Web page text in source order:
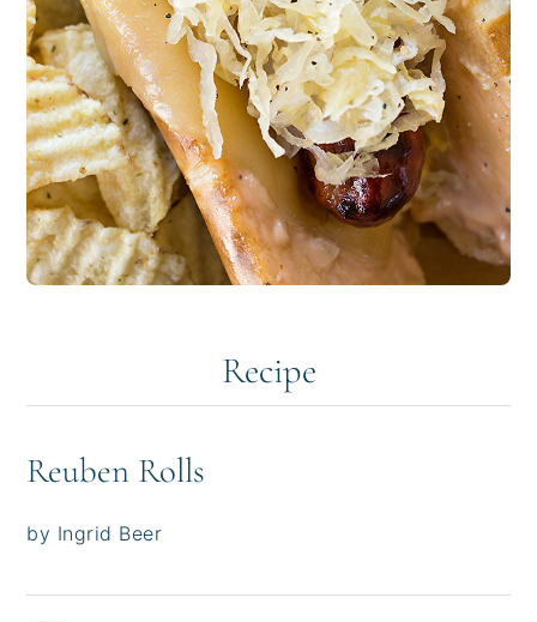
Recipe
Reuben Rolls
by Ingrid Beer